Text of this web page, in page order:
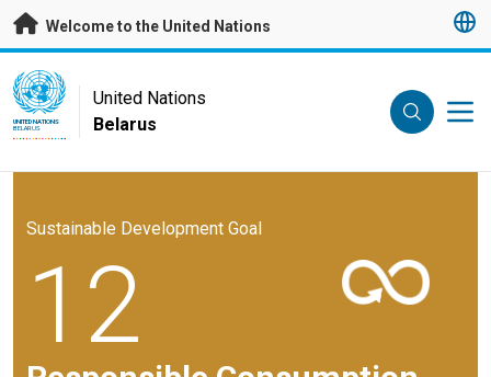
Skip to main content
Welcome to the United Nations
UN Logo
UNITED NATIONS
BELARUS
United Nations
Belarus
Sustainable Development Goal
12